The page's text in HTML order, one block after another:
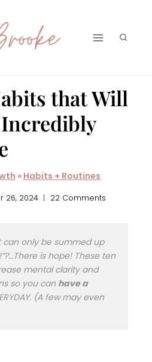
that Will
Incredibly
» Habits + Routines
26, 2024 22 Comments
can only be summed up
is hope! These ten
mental clarity and
so you can have a
(A few may even